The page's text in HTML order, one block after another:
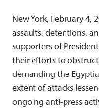
New York, February 4,
assaults, detentions,
supporters of
their efforts to
demanding the
extent of attacks
ongoing anti-press